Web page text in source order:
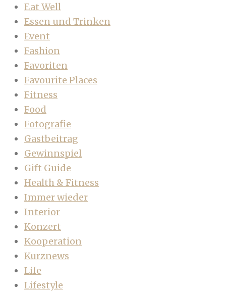
Eat Well
Essen und Trinken
Event
Fashion
Favoriten
Favourite Places
Fitness
Food
Fotografie
Gastbeitrag
Gewinnspiel
Gift Guide
Health & Fitness
Immer wieder
Interior
Konzert
Kooperation
Kurznews
Life
Lifestyle